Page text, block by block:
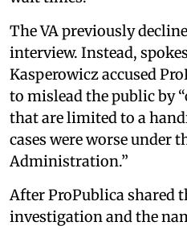
The VA previously
interview. Instead,
Kasperowicz accused
to mislead the public by
that are limited to a
cases were worse under
Administration.”
After ProPublica shared
investigation and the